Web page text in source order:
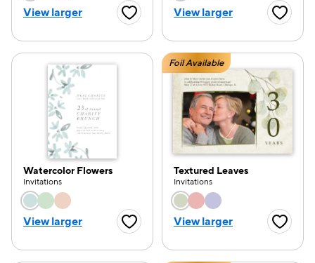
View larger Favorite ButtonView larger
Watercolor Flowers
Invitations
Choose a color option
View larger Favorite Button
Foil Available
Textured Leaves
Invitations
Choose a color
View larger